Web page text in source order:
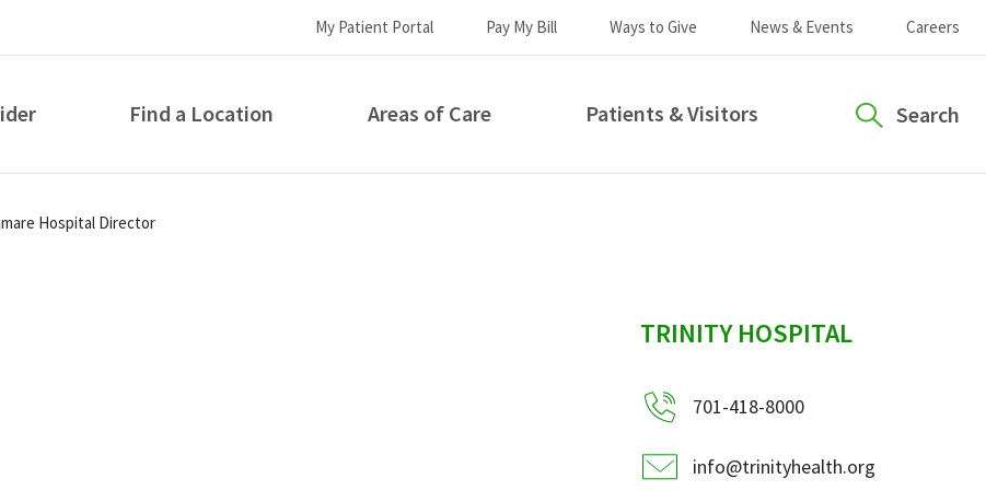
My Patient Portal Pay My Bill Ways to Give News & Events Careers
Find a Location Areas of Care Patients & Visitors Search
How can we help you?
Hospital Director
sidebar
TRINITY HOSPITAL
701-418-8000
info@trinityhealth.org